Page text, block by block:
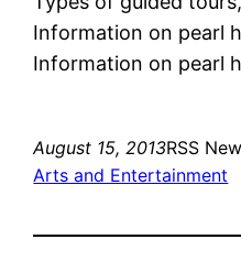
Information on pearl
Information on pearl
August 15, 2013RSS
Arts and Entertainment